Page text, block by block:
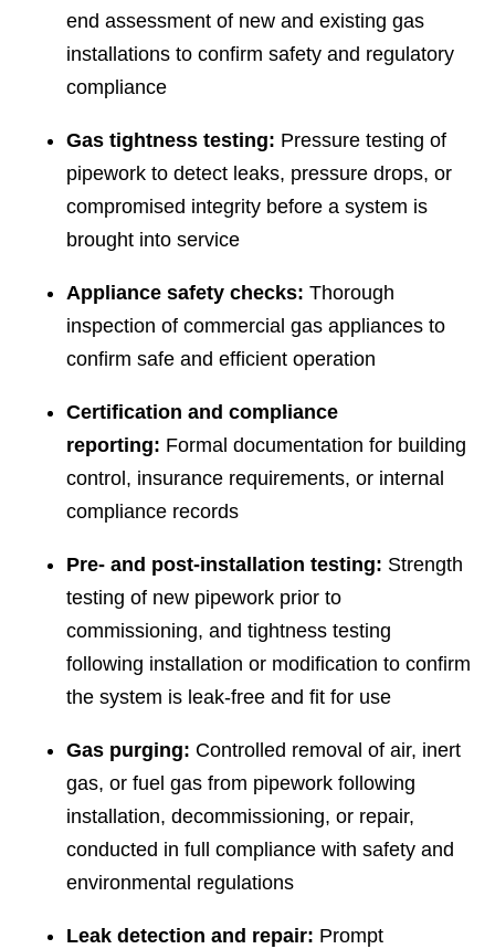
end assessment of new and existing gas
installations to confirm safety and regulatory
compliance
Gas tightness testing: Pressure testing of
pipework to detect leaks, pressure drops, or
compromised integrity before a system is
brought into service
Appliance safety checks: Thorough
inspection of commercial gas appliances to
confirm safe and efficient operation
Certification and compliance
reporting: Formal documentation for building
control, insurance requirements, or internal
compliance records
Pre- and post-installation testing: Strength
testing of new pipework prior to
commissioning, and tightness testing
following installation or modification to confirm
the system is leak-free and fit for use
Gas purging: Controlled removal of air, inert
gas, or fuel gas from pipework following
installation, decommissioning, or repair,
conducted in full compliance with safety and
environmental regulations
Leak detection and repair: Prompt